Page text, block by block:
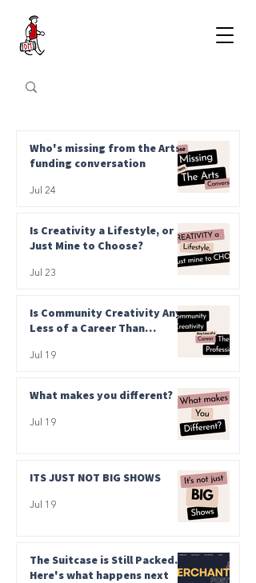
Who's missing from the Arts
funding conversation
Jul 24
Is Creativity a Lifestyle, or
Just Mine to Choose?
Jul 23
Is Community Creativity Any
Less of a Career Than
Jul 19
What makes you different?
Jul 19
ITS JUST NOT BIG SHOWS
Jul 19
The Suitcase is Still Packed.
Here's what happens next